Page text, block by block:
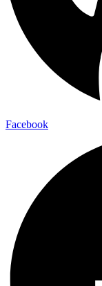
Facebook